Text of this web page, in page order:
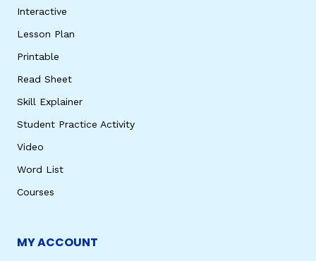
Interactive
Lesson Plan
Printable
Read Sheet
Skill Explainer
Student Practice Activity
Video
Word List
Courses
MY ACCOUNT